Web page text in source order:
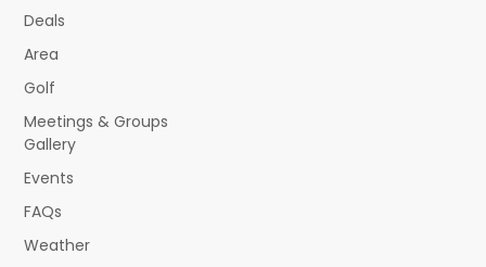
Deals
Area
Golf
Meetings & Groups
Gallery
Events
FAQs
Weather